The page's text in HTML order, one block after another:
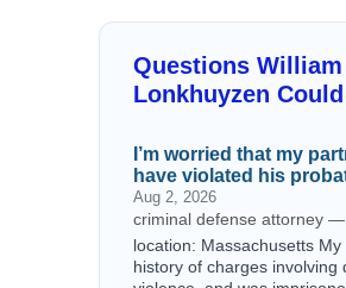
Questions William
Lonkhuyzen
I’m worried that my
have violated his
Aug 2, 2026
criminal defense attorney
location: Massachusetts
history of charges involving